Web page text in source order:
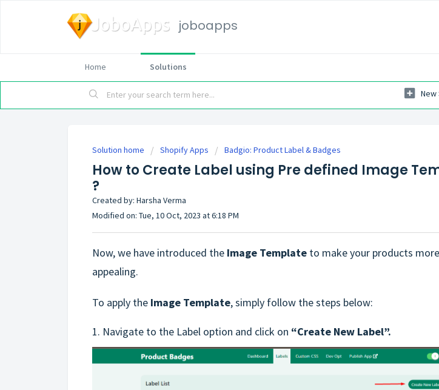
joboapps
Home Solutions
Solution home Shopify Apps Badgio: Product Label & Badges
How to Create Label using Pre defined Image
?
Created by: Harsha Verma
Modified on: Tue, 10 Oct, 2023 at 6:18 PM
Now, we have introduced the Image Template to make your products
appealing.
To apply the Image Template, simply follow the steps below:
1. Navigate to the Label option and click on “Create New Label”.